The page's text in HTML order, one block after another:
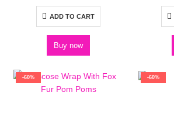
was:
$488.00.
ADD TO CART
Buy now
-60% -60%